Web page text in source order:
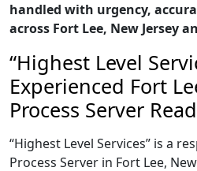
handled with urgency,
across Fort Lee, New Jersey
“Highest Level
Experienced Fort
Process Server
“Highest Level Services” is a
Process Server in Fort Lee,